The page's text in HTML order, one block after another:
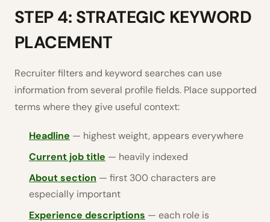
STEP 4: STRATEGIC KEYWORD
PLACEMENT
Recruiter filters and keyword searches can use
information from several profile fields. Place supported
terms where they give useful context:
Headline — highest weight, appears everywhere
Current job title — heavily indexed
About section — first 300 characters are
especially important
Experience descriptions — each role is